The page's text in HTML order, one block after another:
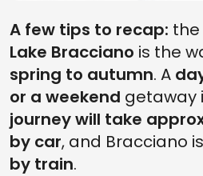
A few tips to recap: the
Lake Bracciano is the
spring to autumn. A
or a weekend getaway
journey will take
by car, and Bracciano
by train.